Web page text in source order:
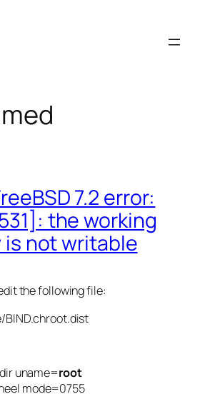
7.2 error:
the working
not writable
the following file:
uname=root
mode=0755